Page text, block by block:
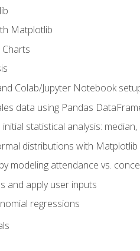
Matplotlib
Colab/Jupyter Notebook
data using Pandas
statistical analysis:
distributions with Matplotlib
modeling attendance vs.
and apply user inputs
regressions